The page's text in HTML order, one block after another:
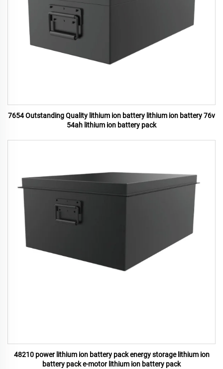
7654 Outstanding Quality lithium ion battery lithium ion battery 76v
54ah lithium ion battery pack
48210 power lithium ion battery pack energy storage lithium ion
battery pack e-motor lithium ion battery pack